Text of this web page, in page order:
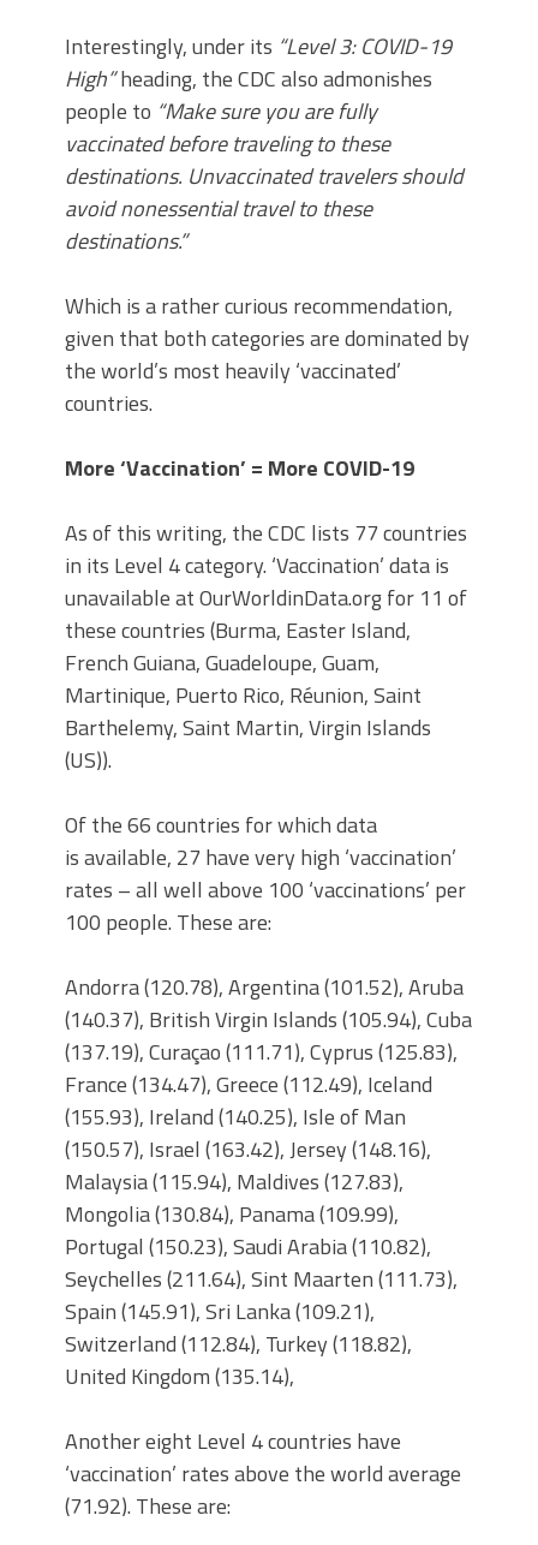
Interestingly, under its “Level 3: COVID-19
High”heading, the CDC also admonishes
people to “Make sure you are fully
vaccinated before traveling to these
destinations. Unvaccinated travelers should
avoid nonessential travel to these
destinations.”
Which is a rather curious recommendation,
given that both categories are dominated by
the world’s most heavily ‘vaccinated’
countries.
More ‘Vaccination’ = More COVID-19
As of this writing, the CDC lists 77 countries
in its Level 4 category. ‘Vaccination’ data is
unavailable at OurWorldinData.org for 11 of
these countries (Burma, Easter Island,
French Guiana, Guadeloupe, Guam,
Martinique, Puerto Rico, Réunion, Saint
Barthelemy, Saint Martin, Virgin Islands
(US)).
Of the 66 countries for which data
is available, 27 have very high ‘vaccination’
rates – all well above 100 ‘vaccinations’ per
100 people. These are:
Andorra (120.78), Argentina (101.52), Aruba
(140.37), British Virgin Islands (105.94), Cuba
(137.19), Curaçao (111.71), Cyprus (125.83),
France (134.47), Greece (112.49), Iceland
(155.93), Ireland (140.25), Isle of Man
(150.57), Israel (163.42), Jersey (148.16),
Malaysia (115.94), Maldives (127.83),
Mongolia (130.84), Panama (109.99),
Portugal (150.23), Saudi Arabia (110.82),
Seychelles (211.64), Sint Maarten (111.73),
Spain (145.91), Sri Lanka (109.21),
Switzerland (112.84), Turkey (118.82),
United Kingdom (135.14),
Another eight Level 4 countries have
‘vaccination’ rates above the world average
(71.92). These are: